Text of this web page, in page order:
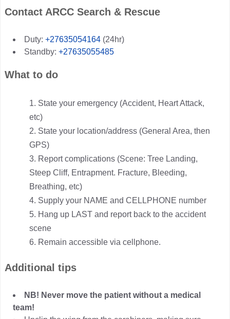
Contact ARCC Search & Rescue
Duty: +27635054164 (24hr)
Standby: +27635055485
What to do
State your emergency (Accident, Heart Attack,
etc)
State your location/address (General Area, then
GPS)
Report complications (Scene: Tree Landing,
Steep Cliff, Entrapment. Fracture, Bleeding,
Breathing, etc)
Supply your NAME and CELLPHONE number
Hang up LAST and report back to the accident
scene
Remain accessible via cellphone.
Additional tips
NB! Never move the patient without a medical
team!